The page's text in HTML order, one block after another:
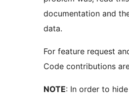
documentation and
data.
For feature request
Code contributions
NOTE: In order to